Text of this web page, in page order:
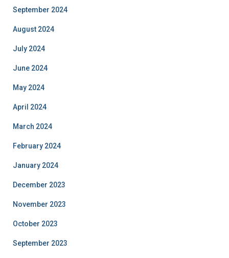
September 2024
August 2024
July 2024
June 2024
May 2024
April 2024
March 2024
February 2024
January 2024
December 2023
November 2023
October 2023
September 2023